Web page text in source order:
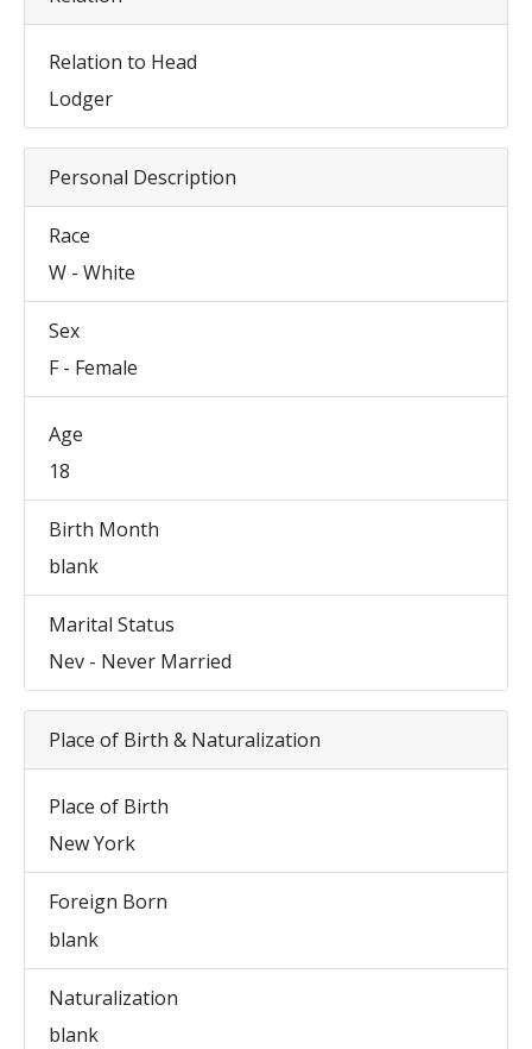
Relation to Head
Lodger
Personal Description
Race
W - White
Sex
F - Female
Age
18
Birth Month
blank
Marital Status
Nev - Never Married
Place of Birth & Naturalization
Place of Birth
New York
Foreign Born
blank
Naturalization
blank